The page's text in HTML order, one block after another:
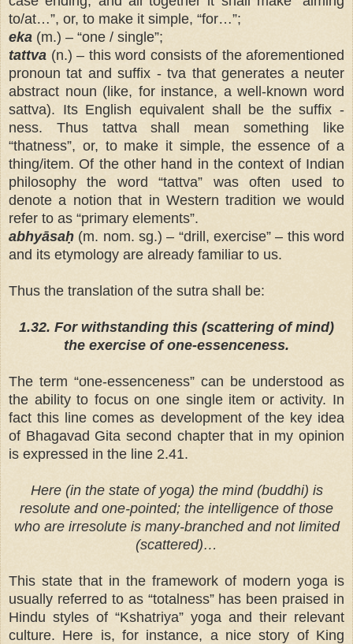
to/at…”, or, to make it simple, “for…”;
eka (m.) – “one / single”;
tattva (n.) – this word consists of the aforementioned
pronoun tat and suffix - tva that generates a neuter
abstract noun (like, for instance, a well-known word
sattva). Its English equivalent shall be the suffix -
ness. Thus tattva shall mean something like
“thatness”, or, to make it simple, the essence of a
thing/item. Of the other hand in the context of Indian
philosophy the word “tattva” was often used to
denote a notion that in Western tradition we would
refer to as “primary elements”.
abhyāsaḥ (m. nom. sg.) – “drill, exercise” – this word
and its etymology are already familiar to us.
Thus the translation of the sutra shall be:
1.32. For withstanding this (scattering of mind)
the exercise of one-essenceness.
The term “one-essenceness” can be understood as
the ability to focus on one single item or activity. In
fact this line comes as development of the key idea
of Bhagavad Gita second chapter that in my opinion
is expressed in the line 2.41.
Here (in the state of yoga) the mind (buddhi) is
resolute and one-pointed; the intelligence of those
who are irresolute is many-branched and not limited
(scattered)…
This state that in the framework of modern yoga is
usually referred to as “totalness” has been praised in
Hindu styles of “Kshatriya” yoga and their relevant
culture. Here is, for instance, a nice story of King